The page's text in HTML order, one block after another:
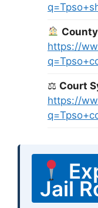
https://
⚖ Court
https://
Jail